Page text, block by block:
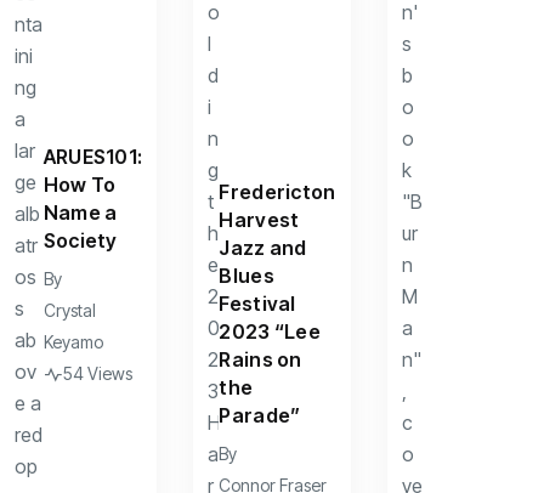
ARUES101:
How To
Name a
Society
By
Crystal
Keyamo
54 Views
Fredericton
Harvest
Jazz and
Blues
Festival
2023 “Lee
Rains on
the
Parade”
By
Connor Fraser